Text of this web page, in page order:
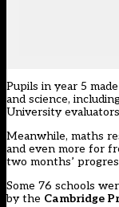
Pupils in year 5
and science,
University
Meanwhile, maths
and even more for
two months’
Some 76 schools
by the Cambridge